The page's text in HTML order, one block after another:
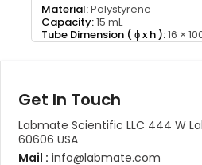
Material:Polystyrene
Capacity:15 mL
Tube Dimension ( ɸ x h ):16 ×
Get In Touch
Labmate Scientific LLC 444 W
60606 USA
Mail : info@labmate.com